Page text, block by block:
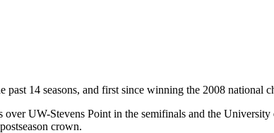
14 seasons, and first since winning the 2008 national
UW-Stevens Point in the semifinals and the
crown.